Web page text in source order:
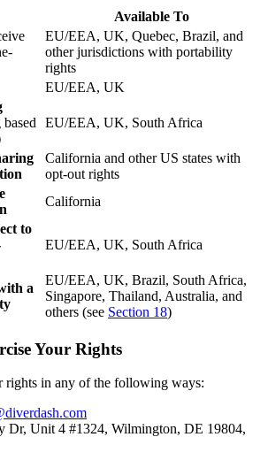
Available To
EU/EEA, UK, Quebec, Brazil, and
other jurisdictions with portability
rights
EU/EEA, UK
EU/EEA, UK, South Africa
California and other US states with
opt-out rights
California
to
EU/EEA, UK, South Africa
a
EU/EEA, UK, Brazil, South Africa,
Singapore, Thailand, Australia, and
others (see Section 18)
Your Rights
rights in any of the following ways:
Dr, Unit 4 #1324, Wilmington, DE 19804,